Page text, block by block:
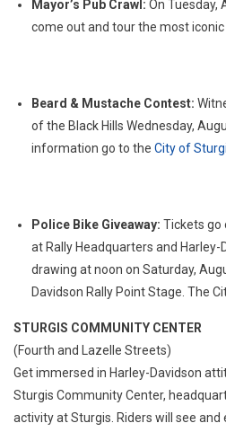
Mayor’s Pub Crawl: On Tuesday,
come out and tour the most
Beard & Mustache Contest:
of the Black Hills Wednesday,
information go to the City of
Police Bike Giveaway: Tickets go
at Rally Headquarters and Harley-
drawing at noon on Saturday,
Davidson Rally Point Stage. The
STURGIS COMMUNITY CENTER
(Fourth and Lazelle Streets)
Get immersed in Harley-Davidson
Sturgis Community Center,
activity at Sturgis. Riders will see